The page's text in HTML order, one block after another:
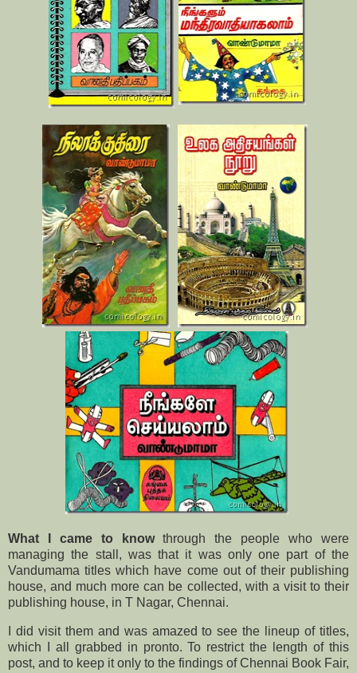
What I came to knowthrough the people who were
managing the stall, was that it was only one part of the
Vandumama titles which have come out of their publishing
house, and much more can be collected, with a visit to their
publishing house, in T Nagar, Chennai.
I did visit them and was amazed to see the lineup of titles,
which I all grabbed in pronto. To restrict the length of this
post, and to keep it only to the findings of Chennai Book Fair,